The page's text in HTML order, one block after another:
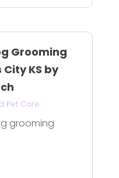
Grooming
KS by
Pet Care
grooming